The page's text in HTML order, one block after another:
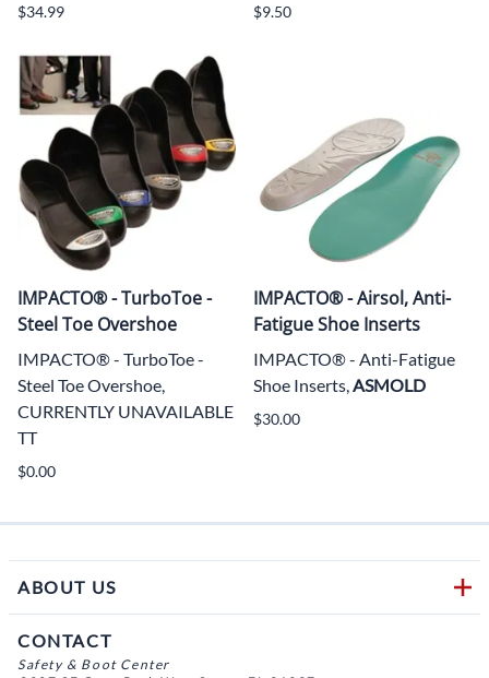
$34.99 $9.50
IMPACTO® - TurboToe -
Steel Toe Overshoe
IMPACTO® - TurboToe -
Steel Toe Overshoe,
CURRENTLY UNAVAILABLE
TT
$0.00
IMPACTO® - Airsol, Anti-
Fatigue Shoe Inserts
IMPACTO® - Anti-Fatigue
Shoe Inserts,ASMOLD
$30.00
ABOUT US
CONTACT
Safety & Boot Center